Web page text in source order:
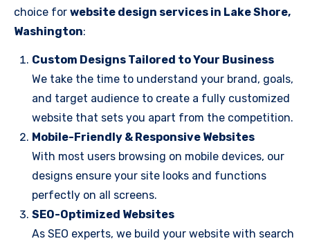
choice for website design services in Lake Shore,
Washington:
Custom Designs Tailored to Your Business
We take the time to understand your brand, goals,
and target audience to create a fully customized
website that sets you apart from the competition.
Mobile-Friendly & Responsive Websites
With most users browsing on mobile devices, our
designs ensure your site looks and functions
perfectly on all screens.
SEO-Optimized Websites
As SEO experts, we build your website with search